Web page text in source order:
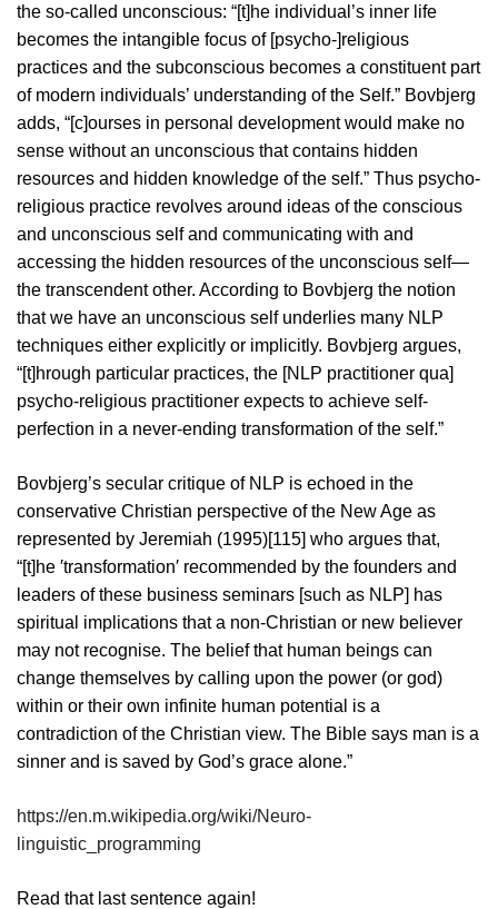
the so-called unconscious: “[t]he individual’s inner life
becomes the intangible focus of [psycho-]religious
practices and the subconscious becomes a constituent part
of modern individuals’ understanding of the Self.” Bovbjerg
adds, “[c]ourses in personal development would make no
sense without an unconscious that contains hidden
resources and hidden knowledge of the self.” Thus psycho-
religious practice revolves around ideas of the conscious
and unconscious self and communicating with and
accessing the hidden resources of the unconscious self—
the transcendent other. According to Bovbjerg the notion
that we have an unconscious self underlies many NLP
techniques either explicitly or implicitly. Bovbjerg argues,
“[t]hrough particular practices, the [NLP practitioner qua]
psycho-religious practitioner expects to achieve self-
perfection in a never-ending transformation of the self.”
Bovbjerg’s secular critique of NLP is echoed in the
conservative Christian perspective of the New Age as
represented by Jeremiah (1995)[115] who argues that,
“[t]he ′transformation′ recommended by the founders and
leaders of these business seminars [such as NLP] has
spiritual implications that a non-Christian or new believer
may not recognise. The belief that human beings can
change themselves by calling upon the power (or god)
within or their own infinite human potential is a
contradiction of the Christian view. The Bible says man is a
sinner and is saved by God’s grace alone.”
https://en.m.wikipedia.org/wiki/Neuro-
linguistic_programming
Read that last sentence again!